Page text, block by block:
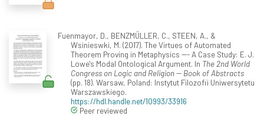
Fuenmayor, D., BENZMÜLLER, C., STEEN, A., &
Wsinieswki, M. (2017). The Virtues of Automated
Theorem Proving in Metaphysics --- A Case Study: E. J.
Lowe's Modal Ontological Argument. In The 2nd World
Congress on Logic and Religion -- Book of Abstracts
(pp. 18). Warsaw, Poland: Instytut Filozofii Uniwersytetu
Warszawskiego.
https://hdl.handle.net/10993/33916
Peer reviewed